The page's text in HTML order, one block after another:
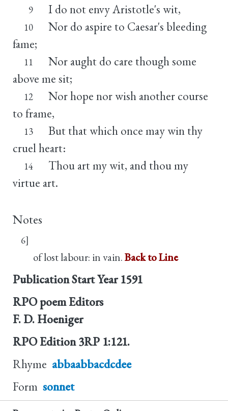
9 I do not envy Aristotle's wit,
10
Nor do aspire to Caesar's bleeding
fame;
11
Nor aught do care though some
above me sit;
12
Nor hope nor wish another course
to frame,
13
But that which once may win thy
cruel heart:
14
Thou art my wit, and thou my
virtue art.
Notes
6]
of lost labour: in vain.Back to Line
Publication Start Year 1591
RPO poem Editors
F. D. Hoeniger
RPO Edition 3RP 1:121.
Rhyme abbaabbacdcdee
Form sonnet